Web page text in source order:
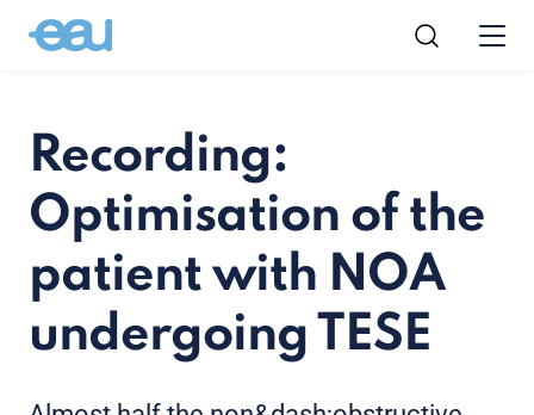
Recording:
Optimisation of the
patient with NOA
undergoing TESE